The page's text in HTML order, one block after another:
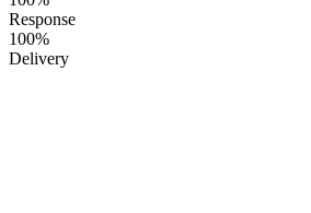
Response
100%
Delivery